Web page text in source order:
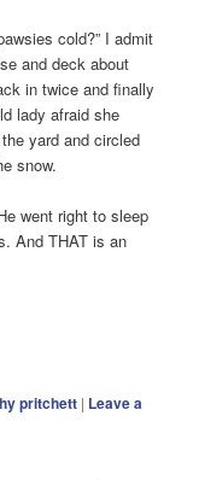
cold?” I admit
and deck about
in twice and finally
lady afraid she
yard and circled
snow.
went right to sleep
And THAT is an
pritchett | Leave a